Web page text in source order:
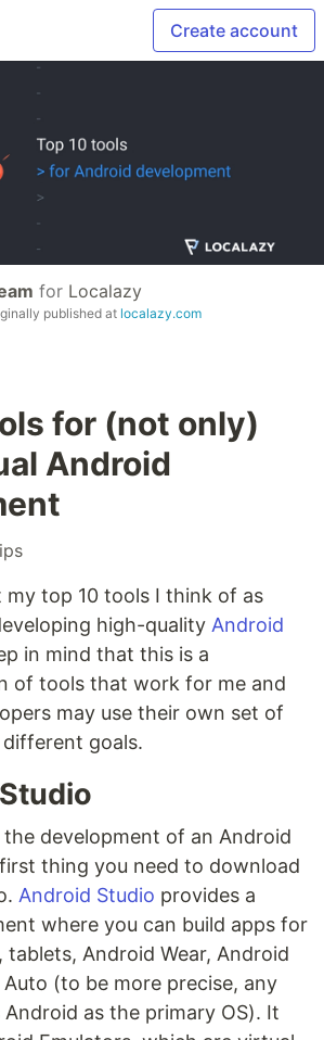
Create account
for Localazy
published at localazy.com
for (not only)
Android
my top 10 tools I think of as
high-quality Android
in mind that this is a
of tools that work for me and
may use their own set of
goals.
development of an Android
thing you need to download
Android Studio provides a
where you can build apps for
tablets, Android Wear, Android
(to be more precise, any
as the primary OS). It